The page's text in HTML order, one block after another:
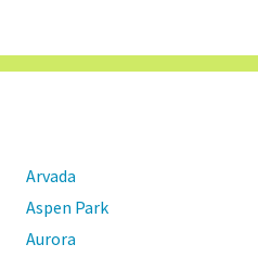
Arvada
Aspen Park
Aurora